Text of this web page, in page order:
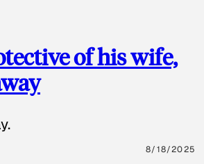
of his wife,
8/18/2025